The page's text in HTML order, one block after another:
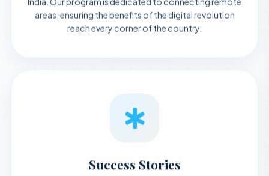
areas, ensuring the benefits of the digital revolution
reach every corner of the country.
Success Stories